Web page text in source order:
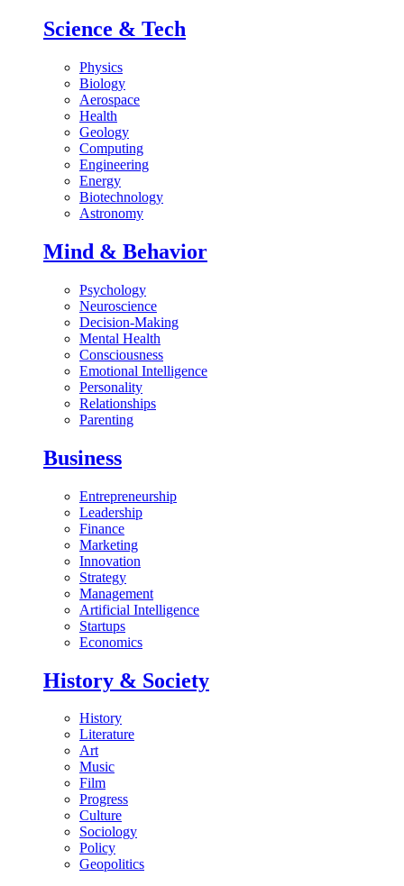
Science & Tech
Physics
Biology
Aerospace
Health
Geology
Computing
Engineering
Energy
Biotechnology
Astronomy
Mind & Behavior
Psychology
Neuroscience
Decision-Making
Mental Health
Consciousness
Emotional Intelligence
Personality
Relationships
Parenting
Business
Entrepreneurship
Leadership
Finance
Marketing
Innovation
Strategy
Management
Artificial Intelligence
Startups
Economics
History & Society
History
Literature
Art
Music
Film
Progress
Culture
Sociology
Policy
Geopolitics